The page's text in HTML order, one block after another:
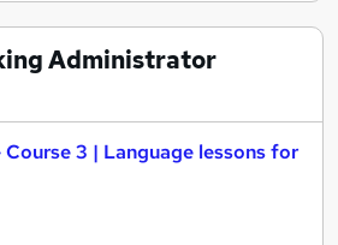
Administrator
3 | Language lessons for